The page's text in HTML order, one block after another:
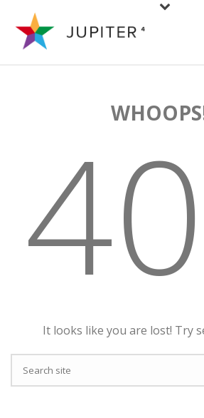
It looks like you are lost! Try